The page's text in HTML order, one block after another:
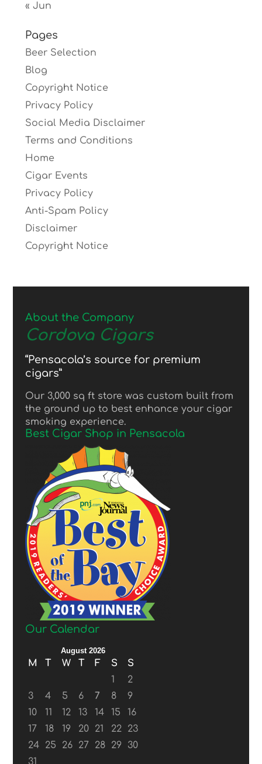
« Jun
Pages
Beer Selection
Blog
Copyright Notice
Privacy Policy
Social Media Disclaimer
Terms and Conditions
Home
Cigar Events
Privacy Policy
Anti-Spam Policy
Disclaimer
Copyright Notice
About the Company
Cordova Cigars
“Pensacola’s source for premium
cigars”
Our 3,000 sq ft store was custom built from
the ground up to best enhance your cigar
smoking experience.
Best Cigar Shop in Pensacola
Our Calendar
August 2026
M T W T F S
S
1
2
3
4 5 6 7 8
9
10
11 12 13 14 15
16
17
18 19 20 21 22
23
24
25 26 27 28 29
30
31